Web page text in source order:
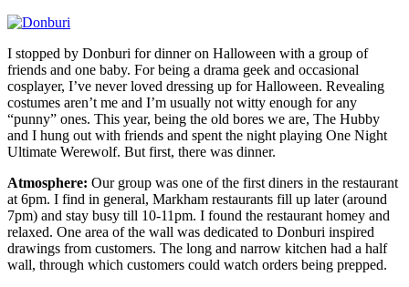
I stopped by Donburi for dinner on Halloween with a group of
friends and one baby. For being a drama geek and occasional
cosplayer, I’ve never loved dressing up for Halloween. Revealing
costumes aren’t me and I’m usually not witty enough for any
“punny” ones. This year, being the old bores we are, The Hubby
and I hung out with friends and spent the night playing One Night
Ultimate Werewolf. But first, there was dinner.
Atmosphere: Our group was one of the first diners in the restaurant
at 6pm. I find in general, Markham restaurants fill up later (around
7pm) and stay busy till 10-11pm. I found the restaurant homey and
relaxed. One area of the wall was dedicated to Donburi inspired
drawings from customers. The long and narrow kitchen had a half
wall, through which customers could watch orders being prepped.